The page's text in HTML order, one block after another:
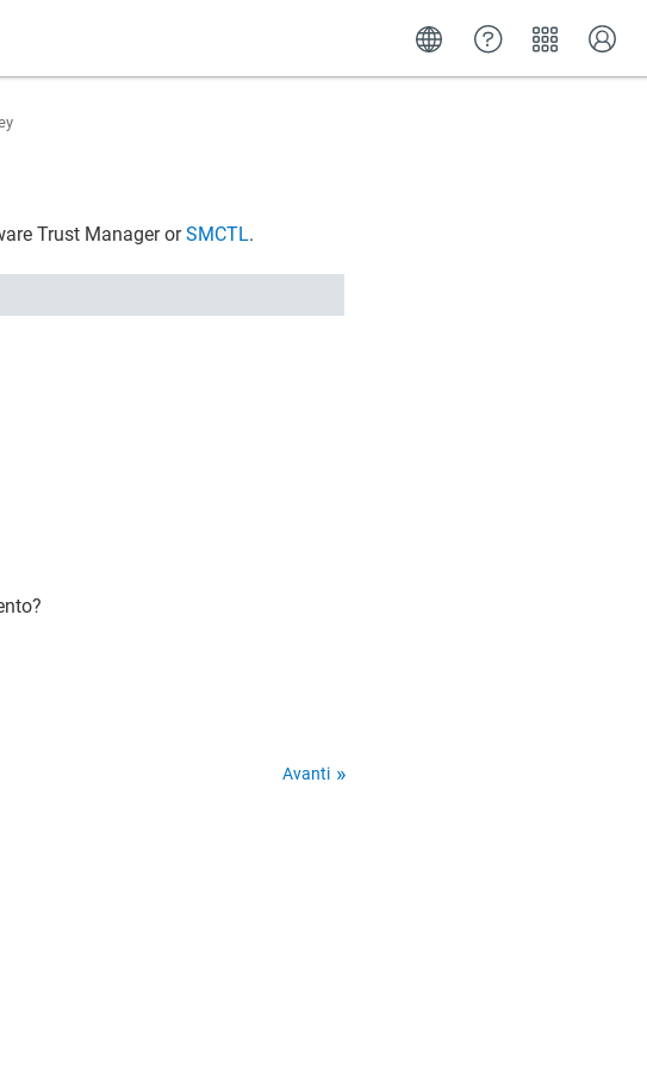
Trust ManagerorSMCTL.
Avanti